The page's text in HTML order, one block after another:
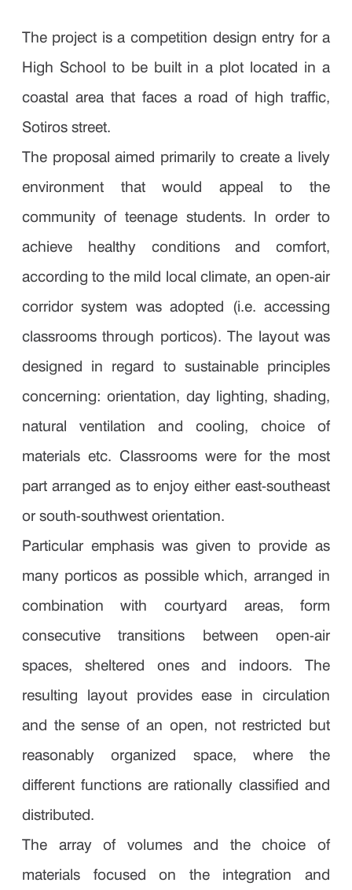
The project is a competition design entry for a
High School to be built in a plot located in a
coastal area that faces a road of high traffic,
Sotiros street.
The proposal aimed primarily to create a lively
environment that would appeal to the
community of teenage students. In order to
achieve healthy conditions and comfort,
according to the mild local climate, an open-air
corridor system was adopted (i.e. accessing
classrooms through porticos). The layout was
designed in regard to sustainable principles
concerning: orientation, day lighting, shading,
natural ventilation and cooling, choice of
materials etc. Classrooms were for the most
part arranged as to enjoy either east-southeast
or south-southwest orientation.
Particular emphasis was given to provide as
many porticos as possible which, arranged in
combination with courtyard areas, form
consecutive transitions between open-air
spaces, sheltered ones and indoors. The
resulting layout provides ease in circulation
and the sense of an open, not restricted but
reasonably organized space, where the
different functions are rationally classified and
distributed.
The array of volumes and the choice of
materials focused on the integration and